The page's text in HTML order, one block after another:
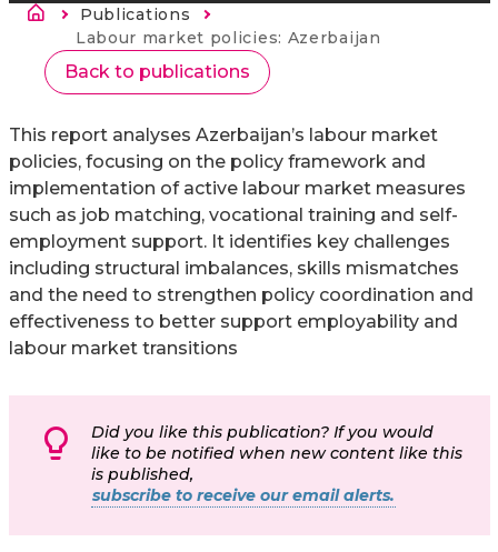
Sobrescribir enlaces de ayuda a la
Publications
Current:
Labour market policies: Azerbaijan
Back to publications
This report analyses Azerbaijan’s labour market
policies, focusing on the policy framework and
implementation of active labour market measures
such as job matching, vocational training and self-
employment support. It identifies key challenges
including structural imbalances, skills mismatches
and the need to strengthen policy coordination and
effectiveness to better support employability and
labour market transitions
Did you like this publication? If you would
like to be notified when new content like this
is published,
subscribe to receive our email alerts.